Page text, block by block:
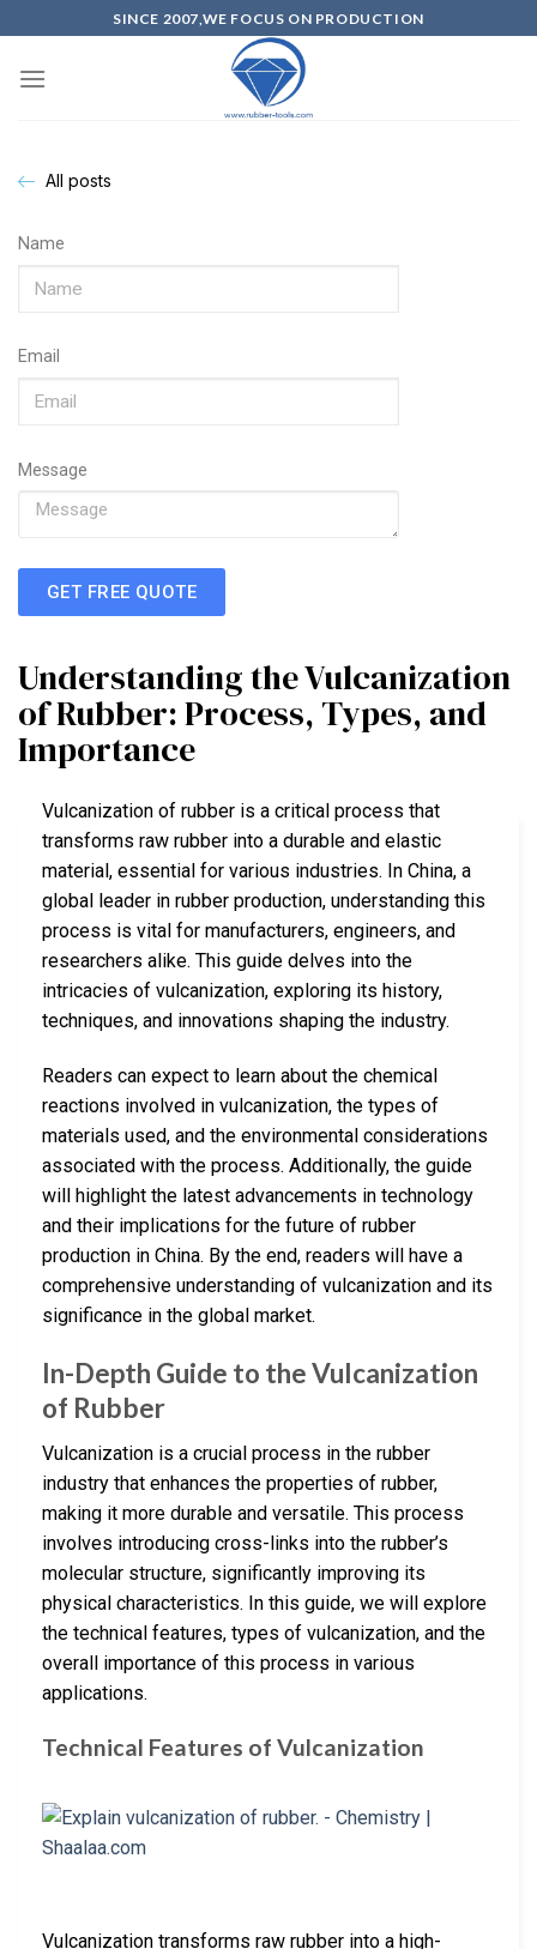
SINCE 2007,WE FOCUS ON PRODUCTION
All posts
Name
Email
Message
GET FREE QUOTE
Understanding the Vulcanization
of Rubber: Process, Types, and
Importance
Vulcanization of rubber is a critical process that
transforms raw rubber into a durable and elastic
material, essential for various industries. In China, a
global leader in rubber production, understanding this
process is vital for manufacturers, engineers, and
researchers alike. This guide delves into the
intricacies of vulcanization, exploring its history,
techniques, and innovations shaping the industry.
Readers can expect to learn about the chemical
reactions involved in vulcanization, the types of
materials used, and the environmental considerations
associated with the process. Additionally, the guide
will highlight the latest advancements in technology
and their implications for the future of rubber
production in China. By the end, readers will have a
comprehensive understanding of vulcanization and its
significance in the global market.
In-Depth Guide to the Vulcanization
of Rubber
Vulcanization is a crucial process in the rubber
industry that enhances the properties of rubber,
making it more durable and versatile. This process
involves introducing cross-links into the rubber’s
molecular structure, significantly improving its
physical characteristics. In this guide, we will explore
the technical features, types of vulcanization, and the
overall importance of this process in various
applications.
Technical Features of Vulcanization
Vulcanization transforms raw rubber into a high-